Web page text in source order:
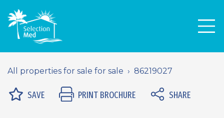
All properties for sale for sale 86219027
SAVE PRINT BROCHURE SHARE